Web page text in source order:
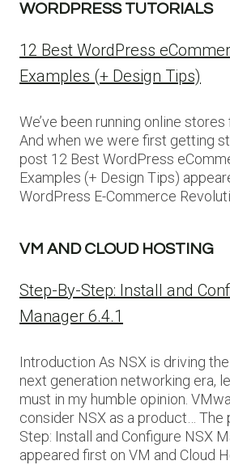
WORDPRESS TUTORIALS
12 Best WordPress
Examples (+ Design Tips)
We’ve been running online
And when we were first getting
post 12 Best WordPress
Examples (+ Design Tips)
WordPress E-Commerce
VM AND CLOUD HOSTING
Step-By-Step: Install and
Manager 6.4.1
Introduction As NSX is driving
next generation networking era,
must in my humble opinion.
consider NSX as a product… The
Step: Install and Configure NSX
appeared first on VM and Cloud